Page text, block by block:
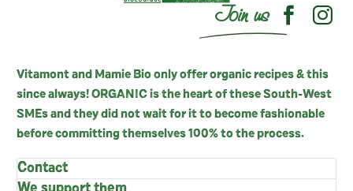
Join us
Vitamont and Mamie Bio only offer organic recipes & this
since always! ORGANIC is the heart of these South-West
SMEs and they did not wait for it to become fashionable
before committing themselves 100% to the process.
Contact